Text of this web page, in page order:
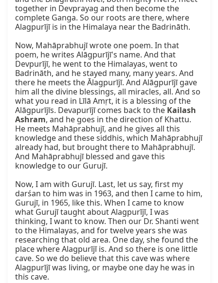
together in Devprayag and then become the
complete Ganga. So our roots are there, where
Alagpurījī is in the Himalaya near the Badrināth.
Now, Mahāprabhujī wrote one poem. In that
poem, he writes Alāgpurījī's name. And that
Devpurījī, he went to the Himalayas, went to
Badrināth, and he stayed many, many years. And
there he meets the Ālagpurījī. And Alāgpurījī gave
him all the divine blessings, all miracles, all. And so
what you read in Līlā Amṛt, it is a blessing of the
Alāgpurījīs. Devapurījī comes back to the Kailash
Ashram, and he goes in the direction of Khattu.
He meets Mahāprabhujī, and he gives all this
knowledge and these siddhis, which Mahāprabhujī
already had, but brought there to Mahāprabhujī.
And Mahāprabhujī blessed and gave this
knowledge to our Gurujī.
Now, I am with Gurujī. Last, let us say, first my
darśan to him was in 1963, and then I came to him,
Gurujī, in 1965, like this. When I came to know
what Gurujī taught about Alagpurījī, I was
thinking, I want to know. Then our Dr. Shanti went
to the Himalayas, and for twelve years she was
researching that old area. One day, she found the
place where Alagpurījī is. And so there is one little
cave. So we do believe that this cave was where
Alagpurījī was living, or maybe one day he was in
this cave.